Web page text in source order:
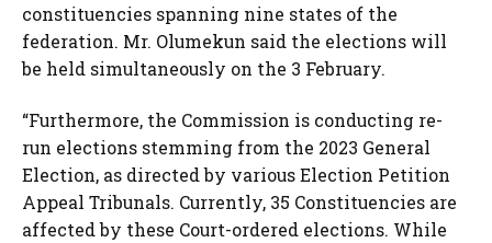
constituencies spanning nine states of the
federation. Mr. Olumekun said the elections will
be held simultaneously on the 3 February.
“Furthermore, the Commission is conducting re-
run elections stemming from the 2023 General
Election, as directed by various Election Petition
Appeal Tribunals. Currently, 35 Constituencies are
affected by these Court-ordered elections. While